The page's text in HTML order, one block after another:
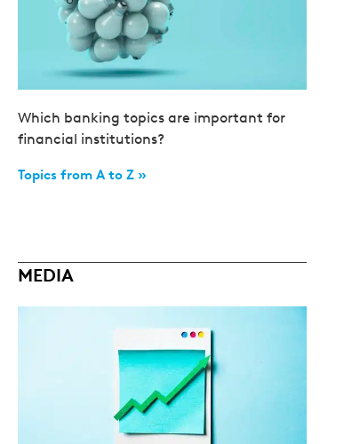
Which banking topics are important for
financial institutions?
Topics from A to Z »
MEDIA